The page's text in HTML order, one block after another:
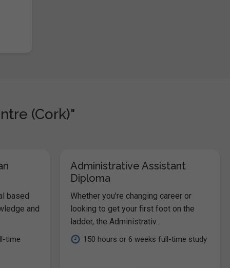
(Cork)"
based
and
time
Administrative Assistant
Diploma
Whether you're changing career or
looking to get your first foot on the
ladder, the Administrativ...
150 hours or 6 weeks full-time study